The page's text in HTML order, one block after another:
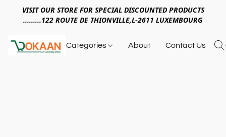
VISIT OUR STORE FOR SPECIAL DISCOUNTED PRODUCTS
.........122 ROUTE DE THIONVILLE,L-2611 LUXEMBOURG
Categories About Contact Us